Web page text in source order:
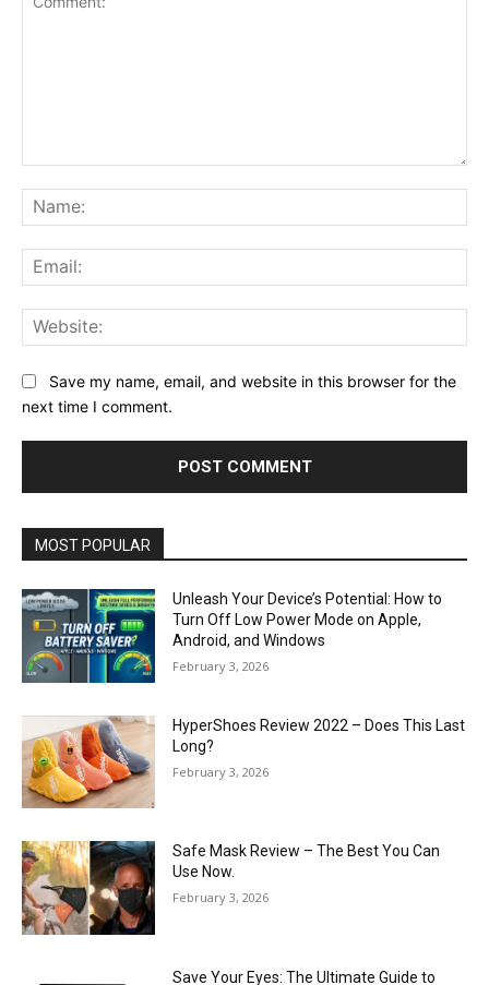
Save my name, email, and website in this browser for the
next time I comment.
MOST POPULAR
Unleash Your Device’s Potential: How to
Turn Off Low Power Mode on Apple,
Android, and Windows
February 3, 2026
HyperShoes Review 2022 – Does This Last
Long?
February 3, 2026
Safe Mask Review – The Best You Can
Use Now.
February 3, 2026
Save Your Eyes: The Ultimate Guide to